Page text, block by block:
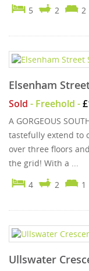
5
2 2
Elsenham
Sold - Freehold -
A GORGEOUS
tastefully extend to
over three floors
the grid! With a ...
4
2 1
Ullswater